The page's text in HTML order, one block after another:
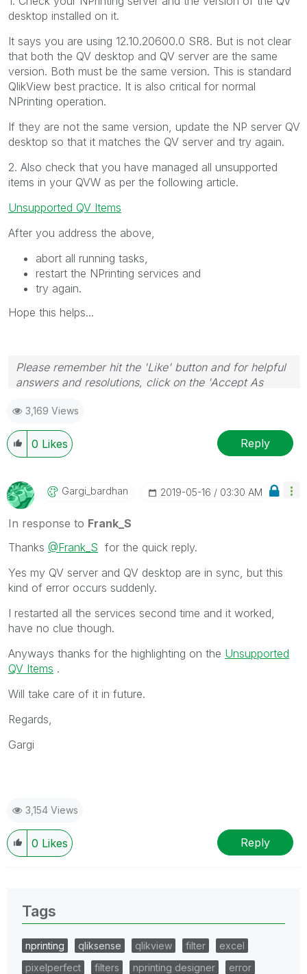
desktop installed on it.
It says you are using 12.10.20600.0 SR8. But is not clear
that both the QV desktop and QV server are the same
version. Both must be the same version. This is standard
QlikView best practice. It is also critical for normal
NPrinting operation.
If they are not the same version, update the NP server QV
desktop so that it matches the QV server and try again.
2. Also check that you have managed all unsupported
items in your QVW as per the following article.
Unsupported QV Items
After you address the above,
abort all running tasks,
restart the NPrinting services and
try again.
Hope this helps...
Please remember hit the 'Like' button and for helpful
answers and resolutions, click on the 'Accept As
3,169 Views
0 Likes Reply
Gargi_bardhan ‎2019-05-16 03:30 AM
In response to Frank_S
Thanks @Frank_S for the quick reply.
Yes my QV server and QV desktop are in sync, but this
kind of error occurs suddenly.
I restarted all the services second time and it worked,
have no clue though.
Anyways thanks for the highlighting on the Unsupported
QV Items .
Will take care of it in future.
Regards,
Gargi
3,154 Views
0 Likes Reply
Tags
nprinting qliksense qlikview filter
excel
pixelperfect
filters nprinting designer
error